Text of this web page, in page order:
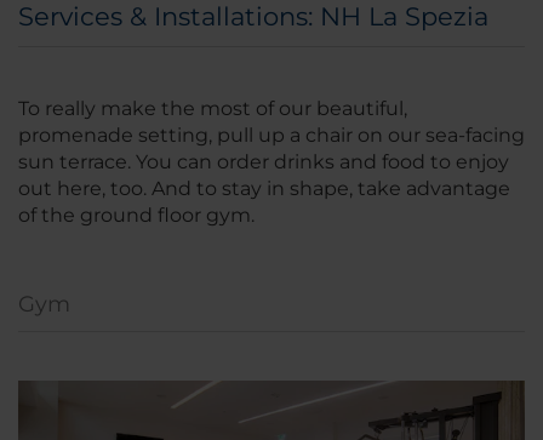
Services & Installations: NH La Spezia
To really make the most of our beautiful,
promenade setting, pull up a chair on our sea-facing
sun terrace. You can order drinks and food to enjoy
out here, too. And to stay in shape, take advantage
of the ground floor gym.
Gym